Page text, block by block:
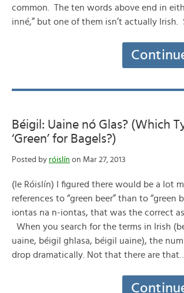
common. The ten words above end in
inné,” but one of them isn’t actually Irish.
Béigil: Uaine nó Glas? (Which
‘Green’ for Bagels?)
Posted by róislín on Mar 27, 2013
(le Róislín) I figured there would be a lot
references to “green beer” than to “green
iontas na n-iontas, that was the correct
When you search for the terms in Irish
uaine, béigil ghlasa, béigil uaine), the
drop dramatically. Not that there are that…